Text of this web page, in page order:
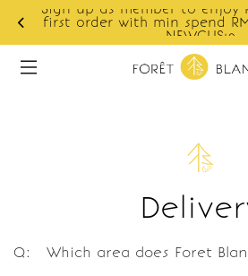
Sign up as member to enjoy
first order with min spend
NEWCUS10
Q: Which area does Foret